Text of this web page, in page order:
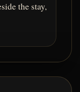
the stay,